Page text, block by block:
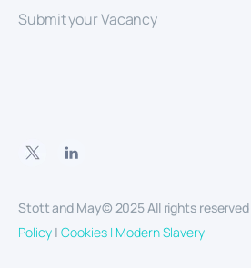
Submit your Vacancy
Stott and May© 2025 All rights reserved
Policy | Cookies | Modern Slavery